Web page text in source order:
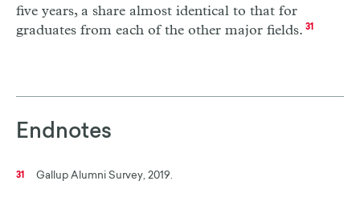
five years, a share almost identical to that for
graduates from each of the other major fields. 31
Endnotes
31 Gallup Alumni Survey, 2019.